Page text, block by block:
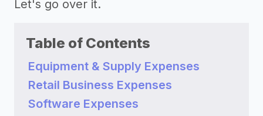
Let's go over it.
Table of Contents
Equipment & Supply Expenses
Retail Business Expenses
Software Expenses